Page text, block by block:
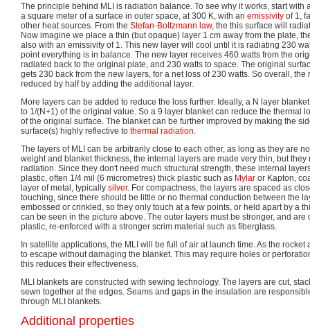
The principle behind MLI is radiation balance. To see why it works, start with
a square meter of a surface in outer space, at 300 K, with an emissivity of 1,
other heat sources. From the Stefan-Boltzmann law, the this surface will
Now imagine we place a thin (but opaque) layer 1 cm away from the plate,
also with an emissivity of 1. This new layer will cool until it is radiating 230
point everything is in balance. The new layer receives 460 watts from the
radiated back to the original plate, and 230 watts to space. The original
gets 230 back from the new layers, for a net loss of 230 watts. So overall,
reduced by half by adding the additional layer.
More layers can be added to reduce the loss further. Ideally, a N layer
to 1/(N+1) of the original value. So a 9 layer blanket can reduce the thermal
of the original surface. The blanket can be further improved by making the
surface(s) highly reflective to thermal radiation.
The layers of MLI can be arbitrarily close to each other, as long as they are
weight and blanket thickness, the internal layers are made very thin, but
radiation. Since they don't need much structural strength, these internal
plastic, often 1/4 mil (6 micrometres) thick plastic such as Mylar or Kapton,
layer of metal, typically silver. For compactness, the layers are spaced as
touching, since there should be little or no thermal conduction between the
embossed or crinkled, so they only touch at a few points, or held apart by a
can be seen in the picture above. The outer layers must be stronger, and are
plastic, re-enforced with a stronger scrim material such as fiberglass.
In satellite applications, the MLI will be full of air at launch time. As the
to escape without damaging the blanket. This may require holes or
this reduces their effectiveness.
MLI blankets are constructed with sewing technology. The layers are cut,
sewn together at the edges. Seams and gaps in the insulation are
through MLI blankets.
Additional properties